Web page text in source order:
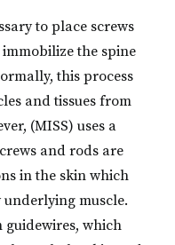
to place screws
the spine
this process
and tissues from
(MISS) uses a
and rods are
in the skin which
underlying muscle.
guidewires, which